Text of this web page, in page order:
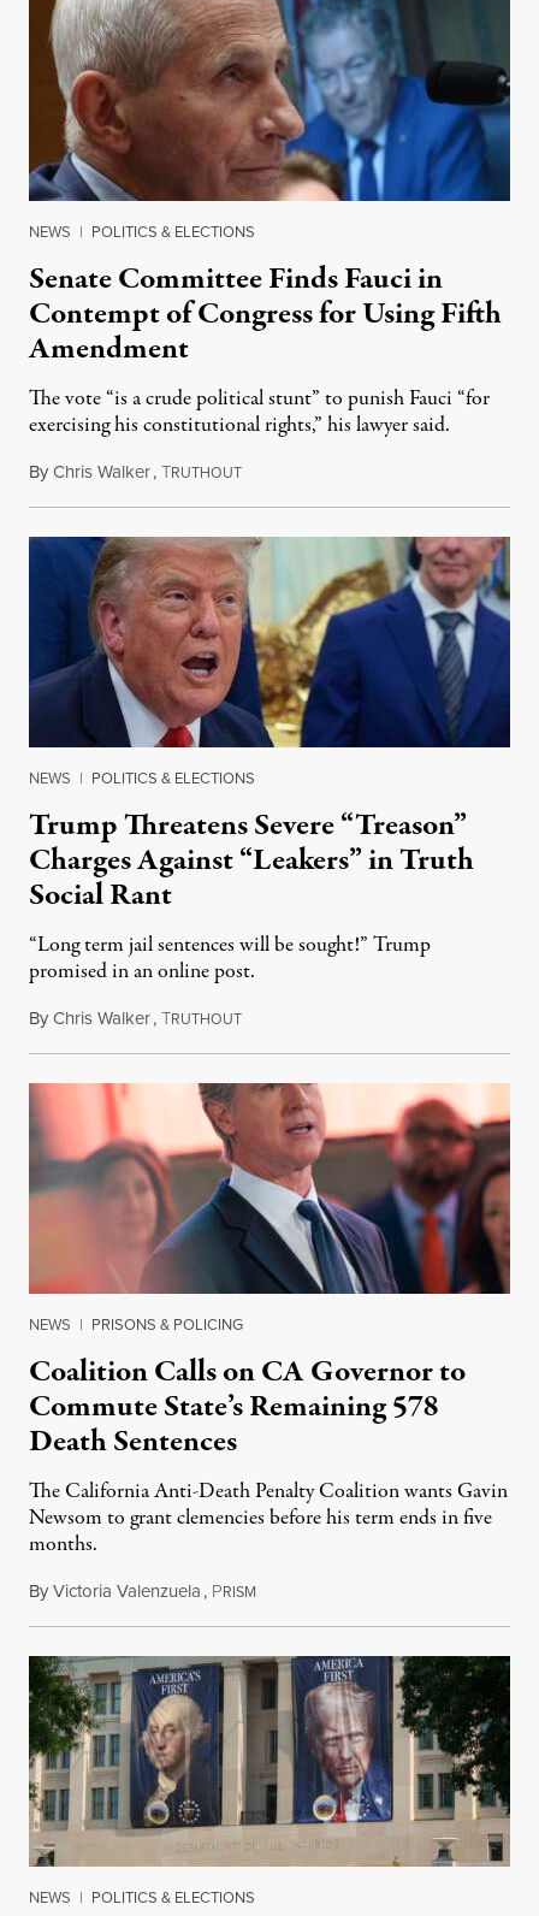
NEWS | POLITICS & ELECTIONS
Senate Committee Finds Fauci in
Contempt of Congress for Using Fifth
Amendment
The vote “is a crude political stunt” to punish Fauci “for
exercising his constitutional rights,” his lawyer said.
ByChris Walker,TRUTHOUTAugust 6, 2026
NEWS | POLITICS & ELECTIONS
Trump Threatens Severe “Treason”
Charges Against “Leakers” in Truth
Social Rant
“Long term jail sentences will be sought!” Trump
promised in an online post.
ByChris Walker,TRUTHOUTAugust 6, 2026
NEWS | PRISONS & POLICING
Coalition Calls on CA Governor to
Commute State’s Remaining 578
Death Sentences
The California Anti-Death Penalty Coalition wants Gavin
Newsom to grant clemencies before his term ends in five
months.
ByVictoria Valenzuela, PRISM
NEWS | POLITICS & ELECTIONS